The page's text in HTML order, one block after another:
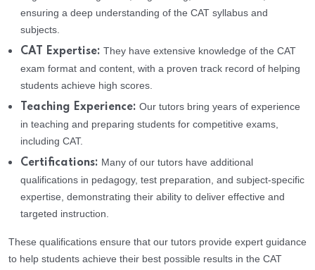
ensuring a deep understanding of the CAT syllabus and
subjects.
CAT Expertise: They have extensive knowledge of the CAT
exam format and content, with a proven track record of helping
students achieve high scores.
Teaching Experience: Our tutors bring years of experience
in teaching and preparing students for competitive exams,
including CAT.
Certifications: Many of our tutors have additional
qualifications in pedagogy, test preparation, and subject-specific
expertise, demonstrating their ability to deliver effective and
targeted instruction.
These qualifications ensure that our tutors provide expert guidance
to help students achieve their best possible results in the CAT